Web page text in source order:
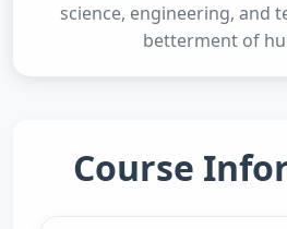
science, engineering, and
betterment of
Course